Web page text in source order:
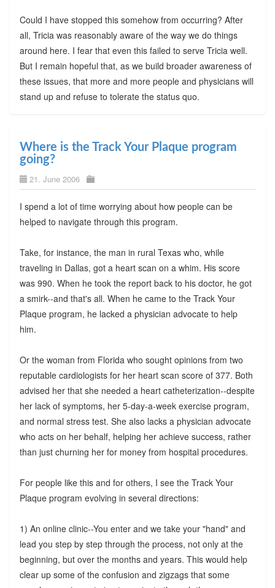
Could I have stopped this somehow from occurring? After
all, Tricia was reasonably aware of the way we do things
around here. I fear that even this failed to serve Tricia well.
But I remain hopeful that, as we build broader awareness of
these issues, that more and more people and physicians will
stand up and refuse to tolerate the status quo.
Where is the Track Your Plaque program
going?
21. June 2006
I spend a lot of time worrying about how people can be
helped to navigate through this program.
Take, for instance, the man in rural Texas who, while
traveling in Dallas, got a heart scan on a whim. His score
was 990. When he took the report back to his doctor, he got
a smirk--and that's all. When he came to the Track Your
Plaque program, he lacked a physician advocate to help
him.
Or the woman from Florida who sought opinions from two
reputable cardiologists for her heart scan score of 377. Both
advised her that she needed a heart catheterization--despite
her lack of symptoms, her 5-day-a-week exercise program,
and normal stress test. She also lacks a physician advocate
who acts on her behalf, helping her achieve success, rather
than just churning her for money from hospital procedures.
For people like this and for others, I see the Track Your
Plaque program evolving in several directions:
1) An online clinic--You enter and we take your "hand" and
lead you step by step through the process, not only at the
beginning, but over the months and years. This would help
clear up some of the confusion and zigzags that some